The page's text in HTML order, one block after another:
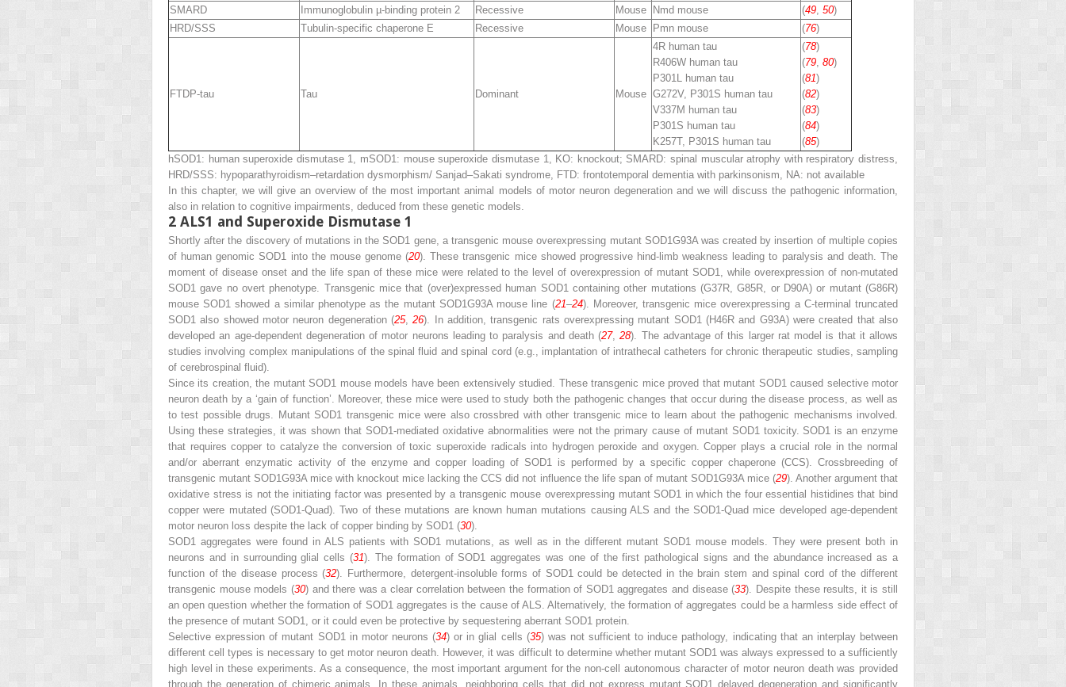
SMARD
Immunoglobulin µ-binding protein 2 Recessive Mouse Nmd mouse (49 50)
HRD/SSS
Tubulin-specific chaperone E Recessive Mouse Pmn mouse (76)
FTDP-tau Tau Dominant Mouse
4R human tau
R406W human tau
P301L human tau
G272V, P301S human tau
V337M human tau
P301S human tau
K257T, P301S human tau
(78)
(79 80)
(81)
(82)
(83)
(84)
(85)
hSOD1: human superoxide dismutase 1, mSOD1: mouse superoxide dismutase 1, KO: knockout; SMARD: spinal muscular atrophy with respiratory distress,
HRD/SSS: hypoparathyroidism–retardation dysmorphism/ Sanjad–Sakati syndrome, FTD: frontotemporal dementia with parkinsonism, NA: not available
In this chapter, we will give an overview of the most important animal models of motor neuron degeneration and we will discuss the pathogenic information,
also in relation to cognitive impairments, deduced from these genetic models.
2 ALS1 and Superoxide Dismutase 1
Shortly after the discovery of mutations in the SOD1 gene, a transgenic mouse overexpressing mutant SOD1 G93Awas created by insertion of multiple copies
of human genomic SOD1 into the mouse genome (20). These transgenic mice showed progressive hind-limb weakness leading to paralysis and death. The
moment of disease onset and the life span of these mice were related to the level of overexpression of mutant SOD1, while overexpression of non-mutated
SOD1 gave no overt phenotype. Transgenic mice that (over)expressed human SOD1 containing other mutations (G37R, G85R, or D90A) or mutant (G86R)
mouse SOD1 showed a similar phenotype as the mutant SOD1 G93Amouse line (21–24). Moreover, transgenic mice overexpressing a C-terminal truncated
SOD1 also showed motor neuron degeneration (25,26). In addition, transgenic rats overexpressing mutant SOD1 (H46R and G93A) were created that also
developed an age-dependent degeneration of motor neurons leading to paralysis and death (27,28). The advantage of this larger rat model is that it allows
studies involving complex manipulations of the spinal fluid and spinal cord (e.g., implantation of intrathecal catheters for chronic therapeutic studies, sampling
of cerebrospinal fluid).
Since its creation, the mutant SOD1 mouse models have been extensively studied. These transgenic mice proved that mutant SOD1 caused selective motor
neuron death by a ‘gain of function’. Moreover, these mice were used to study both the pathogenic changes that occur during the disease process, as well as
to test possible drugs. Mutant SOD1 transgenic mice were also crossbred with other transgenic mice to learn about the pathogenic mechanisms involved.
Using these strategies, it was shown that SOD1-mediated oxidative abnormalities were not the primary cause of mutant SOD1 toxicity. SOD1 is an enzyme
that requires copper to catalyze the conversion of toxic superoxide radicals into hydrogen peroxide and oxygen. Copper plays a crucial role in the normal
and/or aberrant enzymatic activity of the enzyme and copper loading of SOD1 is performed by a specific copper chaperone (CCS). Crossbreeding of
transgenic mutant SOD1G93A mice with knockout mice lacking the CCS did not influence the life span of mutant SOD1 G93Amice (29). Another argument that
oxidative stress is not the initiating factor was presented by a transgenic mouse overexpressing mutant SOD1 in which the four essential histidines that bind
copper were mutated (SOD1-Quad). Two of these mutations are known human mutations causing ALS and the SOD1-Quad mice developed age-dependent
motor neuron loss despite the lack of copper ­binding by SOD1 (30).
SOD1 aggregates were found in ALS patients with SOD1 mutations, as well as in the different mutant SOD1 mouse models. They were present both in
neurons and in surrounding glial cells (31). The formation of SOD1 aggregates was one of the first ­pathological signs and the abundance increased as a
function of the disease process (32). Furthermore, detergent-insoluble forms of SOD1 could be detected in the brain stem and spinal cord of the different
transgenic mouse models (30) and there was a clear ­correlation between the formation of SOD1 aggregates and ­disease (33). Despite these results, it is still
an open question whether the formation of SOD1 aggregates is the cause of ALS. Alternatively, the formation of aggregates could be a harmless side effect of
the presence of mutant SOD1, or it could even be protective by sequestering aberrant SOD1 protein.
Selective expression of mutant SOD1 in motor neurons (34) or in glial cells (35) was not sufficient to induce pathology, indicating that an interplay between
different cell types is necessary to get motor neuron death. However, it was difficult to determine whether mutant SOD1 was always expressed to a sufficiently
high level in these experiments. As a consequence, the most important argument for the non-cell autonomous character of motor neuron death was provided
through the generation of chimeric animals. In these animals, neighboring cells that did not express mutant SOD1 delayed degeneration and significantly